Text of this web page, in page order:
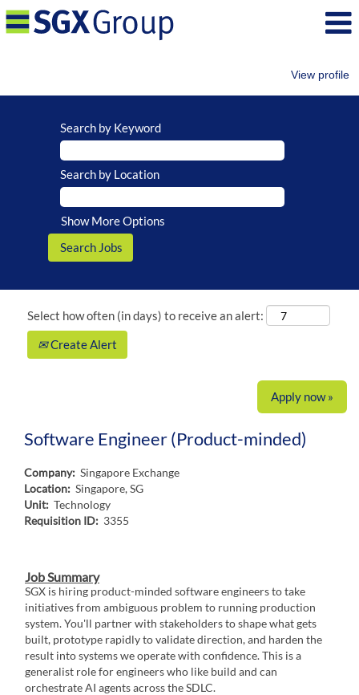
View profile
Search by Keyword
Search by Location
Show More Options
Select how often (in days) to receive an alert:
Create Alert
Apply now »
Software Engineer (Product-minded)
Company: Singapore Exchange
Location: Singapore, SG
Unit: Technology
Requisition ID: 3355
Job Summary
SGX is hiring product-minded software engineers to take
initiatives from ambiguous problem to running production
system. You'll partner with stakeholders to shape what gets
built, prototype rapidly to validate direction, and harden the
result into systems we operate with confidence. This is a
generalist role for engineers who like build and can
orchestrate AI agents across the SDLC.